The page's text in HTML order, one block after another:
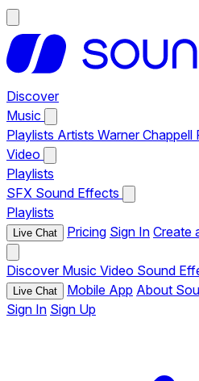
Discover
Music
Playlists Artists Warner
Video
Playlists
SFX Sound Effects
Playlists
Live Chat Pricing Sign In Create
Discover Music Video Sound
Live Chat Mobile App About
Sign In Sign Up